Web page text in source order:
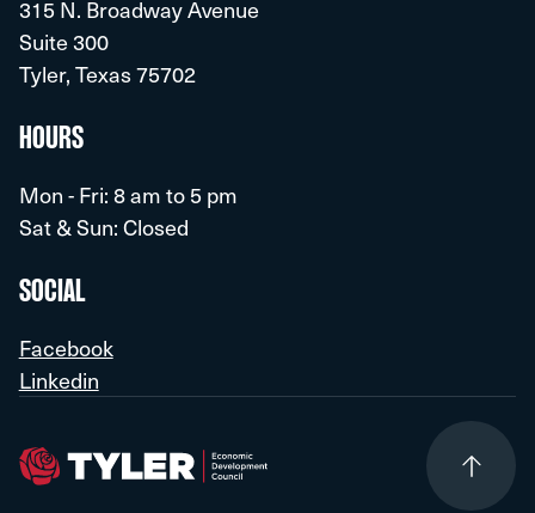
315 N. Broadway Avenue
Suite 300
Tyler, Texas 75702
HOURS
Mon - Fri: 8 am to 5 pm
Sat & Sun: Closed
SOCIAL
Facebook
Linkedin